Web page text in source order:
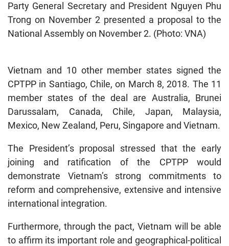
Party General Secretary and President Nguyen Phu
Trong on November 2 presented a proposal to the
National Assembly on November 2. (Photo: VNA)
Vietnam and 10 other member states signed the
CPTPP in Santiago, Chile, on March 8, 2018. The 11
member states of the deal are Australia, Brunei
Darussalam, Canada, Chile, Japan, Malaysia,
Mexico, New Zealand, Peru, Singapore and Vietnam.
The President’s proposal stressed that the early
joining and ratification of the CPTPP would
demonstrate Vietnam’s strong commitments to
reform and comprehensive, extensive and intensive
international integration.
Furthermore, through the pact, Vietnam will be able
to affirm its important role and geographical-political